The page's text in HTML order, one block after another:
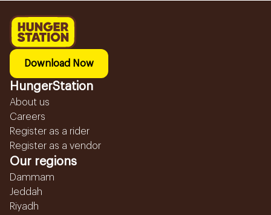
Download Now
HungerStation
About us
Careers
Register as a rider
Register as a vendor
Our regions
Dammam
Jeddah
Riyadh